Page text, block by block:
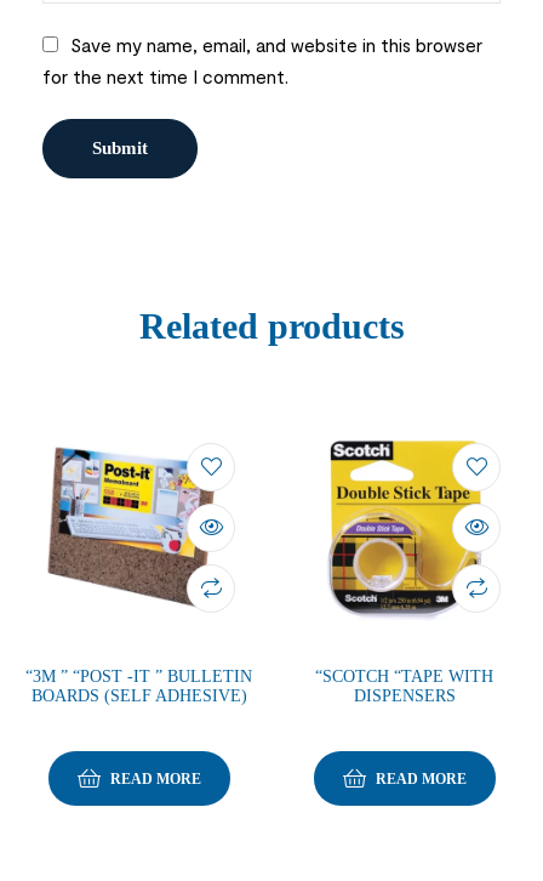
Save my name, email, and website in this browser
for the next time I comment.
Related products
“3M ” “POST -IT ” BULLETIN
BOARDS (SELF ADHESIVE)
READ MORE
“SCOTCH “TAPE WITH
DISPENSERS
READ MORE